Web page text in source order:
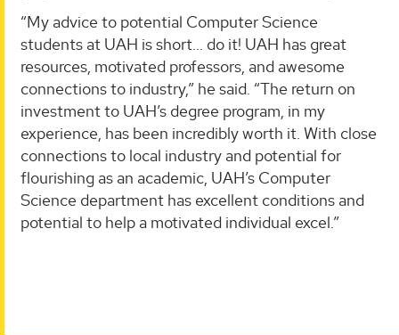
“My advice to potential Computer Science
students at UAH is short… do it! UAH has great
resources, motivated professors, and awesome
connections to industry,” he said. “The return on
investment to UAH’s degree program, in my
experience, has been incredibly worth it. With close
connections to local industry and potential for
flourishing as an academic, UAH’s Computer
Science department has excellent conditions and
potential to help a motivated individual excel.”